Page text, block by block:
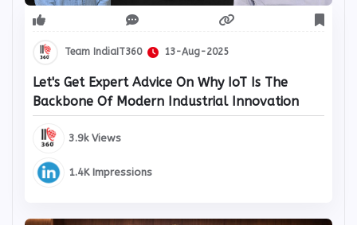
Team IndiaIT360 13-Aug-2025
Let's Get Expert Advice On Why IoT Is The
Backbone Of Modern Industrial Innovation
3.9k Views
1.4K Impressions